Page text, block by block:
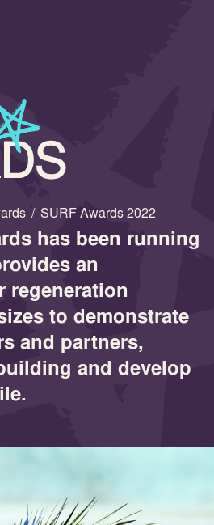
/ SURF Awards 2022
has been running
an
to demonstrate
and partners,
and develop